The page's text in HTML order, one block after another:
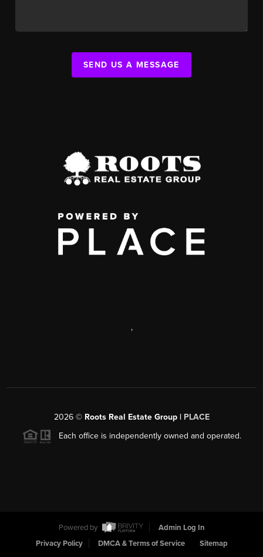
SEND US A MESSAGE
,
2026© Roots Real Estate Group | PLACE
Each office is independently owned and operated.
Powered by
Admin Log In
Privacy Policy
DMCA & Terms of Service Sitemap